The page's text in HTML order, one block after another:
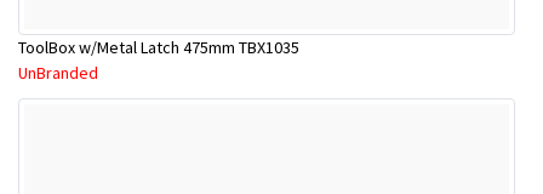
ToolBox w/Metal Latch 475mm TBX1035
UnBranded